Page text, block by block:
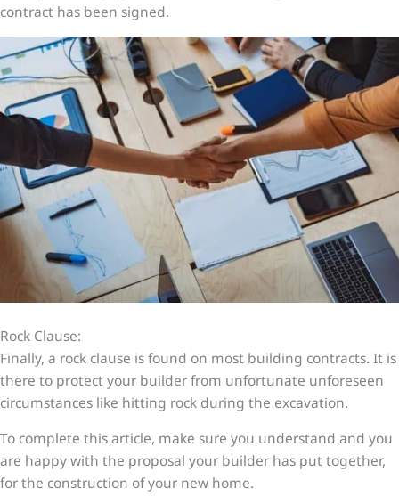
contract has been signed.
Rock Clause:
Finally, a rock clause is found on most building contracts. It is
there to protect your builder from unfortunate unforeseen
circumstances like hitting rock during the excavation.
To complete this article, make sure you understand and you
are happy with the proposal your builder has put together,
for the construction of your new home.